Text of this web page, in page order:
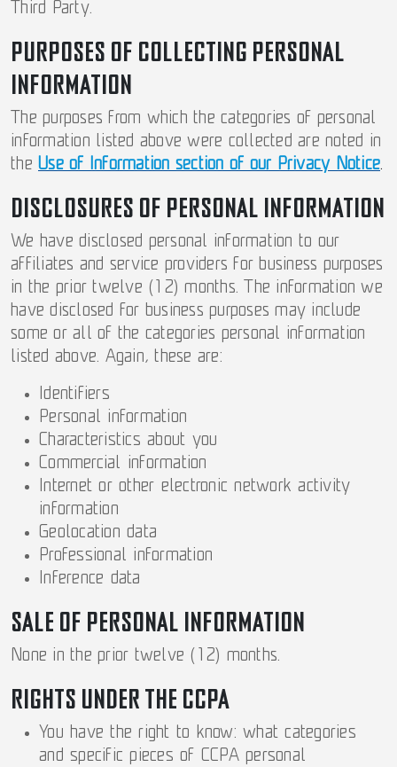
Third Party.
PURPOSES OF COLLECTING PERSONAL
INFORMATION
The purposes from which the categories of personal
information listed above were collected are noted in
the Use of Information section of our Privacy Notice.
DISCLOSURES OF PERSONAL INFORMATION
We have disclosed personal information to our
affiliates and service providers for business purposes
in the prior twelve (12) months. The information we
have disclosed for business purposes may include
some or all of the categories personal information
listed above. Again, these are:
Identifiers
Personal information
Characteristics about you
Commercial information
Internet or other electronic network activity
information
Geolocation data
Professional information
Inference data
SALE OF PERSONAL INFORMATION
None in the prior twelve (12) months.
RIGHTS UNDER THE CCPA
You have the right to know: what categories
and specific pieces of CCPA personal